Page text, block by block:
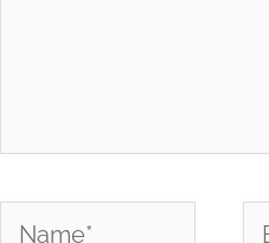
Name*